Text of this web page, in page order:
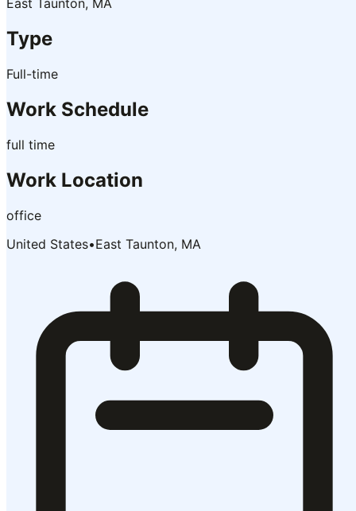
East Taunton, MA
Type
Full-time
Work Schedule
full time
Work Location
office
United States•East Taunton, MA